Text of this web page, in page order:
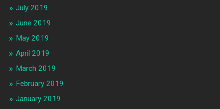
July 2019
June 2019
May 2019
April 2019
March 2019
February 2019
January 2019